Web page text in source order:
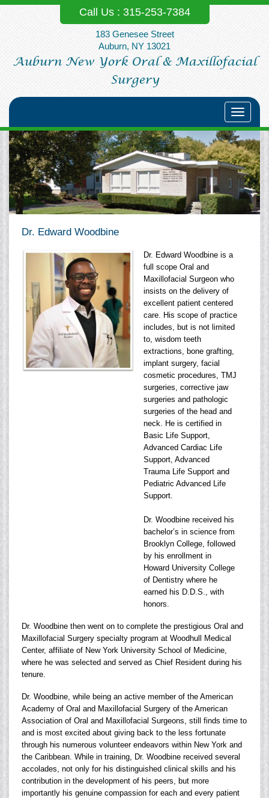
Call Us : 315-253‐7384
183 Genesee Street
Auburn, NY 13021
Auburn New York Oral & Maxillofacial
Surgery
Toggle
Dr. Edward Woodbine
Dr. Edward Woodbine is a
full scope Oral and
Maxillofacial Surgeon who
insists on the delivery of
excellent patient centered
care. His scope of practice
includes, but is not limited
to, wisdom teeth
extractions, bone grafting,
implant surgery, facial
cosmetic procedures, TMJ
surgeries, corrective jaw
surgeries and pathologic
surgeries of the head and
neck. He is certified in
Basic Life Support,
Advanced Cardiac Life
Support, Advanced
Trauma Life Support and
Pediatric Advanced Life
Support.
Dr. Woodbine received his
bachelor’s in science from
Brooklyn College, followed
by his enrollment in
Howard University College
of Dentistry where he
earned his D.D.S., with
honors.
Dr. Woodbine then went on to complete the prestigious Oral and
Maxillofacial Surgery specialty program at Woodhull Medical
Center, affiliate of New York University School of Medicine,
where he was selected and served as Chief Resident during his
tenure.
Dr. Woodbine, while being an active member of the American
Academy of Oral and Maxillofacial Surgery of the American
Association of Oral and Maxillofacial Surgeons, still finds time to
and is most excited about giving back to the less fortunate
through his numerous volunteer endeavors within New York and
the Caribbean. While in training, Dr. Woodbine received several
accolades, not only for his distinguished clinical skills and his
contribution in the development of his peers, but more
importantly his genuine compassion for each and every patient